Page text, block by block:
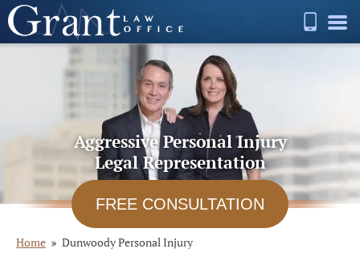
Aggressive Personal Injury
Legal Representation
FREE CONSULTATION
Home Dunwoody Personal Injury